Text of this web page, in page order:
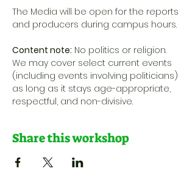
The Media will be open for the reports
and producers during campus hours.
Content note: No politics or religion.
We may cover select current events
(including events involving politicians)
as long as it stays age-appropriate,
respectful, and non-divisive.
Share this workshop